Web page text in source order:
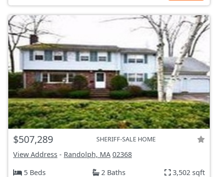
$507,289 SHERIFF-SALE HOME
View Address - Randolph, MA 02368
5 Beds
2 Baths 3,502 sqft